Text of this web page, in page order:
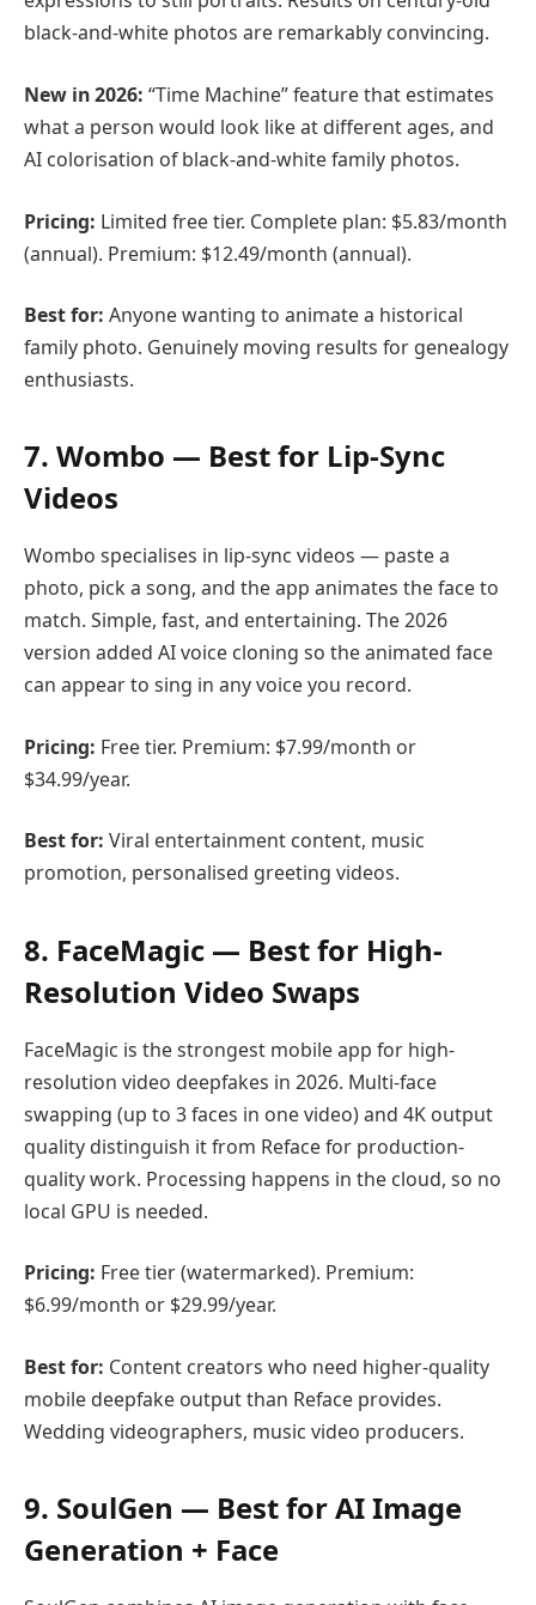
black-and-white photos are remarkably convincing.
New in 2026: “Time Machine” feature that estimates
what a person would look like at different ages, and
AI colorisation of black-and-white family photos.
Pricing: Limited free tier. Complete plan: $5.83/month
(annual). Premium: $12.49/month (annual).
Best for: Anyone wanting to animate a historical
family photo. Genuinely moving results for genealogy
enthusiasts.
7. Wombo — Best for Lip-Sync
Videos
Wombo specialises in lip-sync videos — paste a
photo, pick a song, and the app animates the face to
match. Simple, fast, and entertaining. The 2026
version added AI voice cloning so the animated face
can appear to sing in any voice you record.
Pricing: Free tier. Premium: $7.99/month or
$34.99/year.
Best for: Viral entertainment content, music
promotion, personalised greeting videos.
8. FaceMagic — Best for High-
Resolution Video Swaps
FaceMagic is the strongest mobile app for high-
resolution video deepfakes in 2026. Multi-face
swapping (up to 3 faces in one video) and 4K output
quality distinguish it from Reface for production-
quality work. Processing happens in the cloud, so no
local GPU is needed.
Pricing: Free tier (watermarked). Premium:
$6.99/month or $29.99/year.
Best for: Content creators who need higher-quality
mobile deepfake output than Reface provides.
Wedding videographers, music video producers.
9. SoulGen — Best for AI Image
Generation + Face